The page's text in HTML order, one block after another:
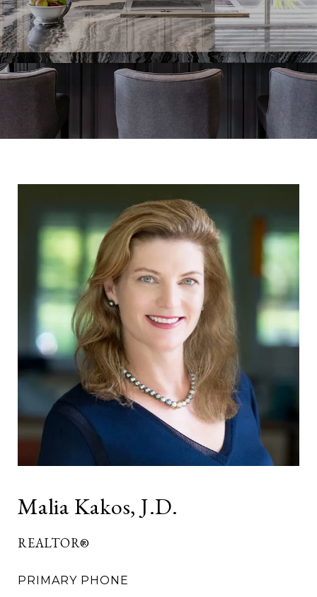
Malia Kakos, J.D.
REALTOR®
PRIMARY PHONE